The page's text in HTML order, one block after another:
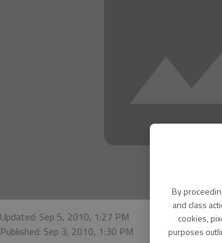
By
and class
cookies,
purposes
Updated: Sep 5, 2010, 1:27 PM
Published: Sep 3, 2010, 1:30 PM